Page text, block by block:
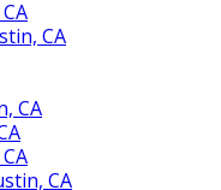
CA
CA
CA